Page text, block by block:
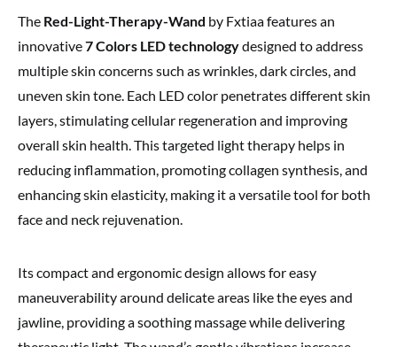
The Red-Light-Therapy-Wand by Fxtiaa features an
innovative7 Colors LED technologydesigned to address
multiple skin concerns such as wrinkles, dark circles, and
uneven skin tone. Each LED color penetrates different skin
layers, stimulating cellular regeneration and improving
overall skin health. This targeted light therapy helps in
reducing inflammation, promoting collagen synthesis, and
enhancing skin elasticity, making it a versatile tool for both
face and neck rejuvenation.
Its compact and ergonomic design allows for easy
maneuverability around delicate areas like the eyes and
jawline, providing a soothing massage while delivering